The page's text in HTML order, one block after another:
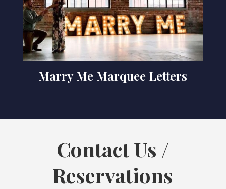
Marry Me Marquee Letters
Contact Us /
Reservations